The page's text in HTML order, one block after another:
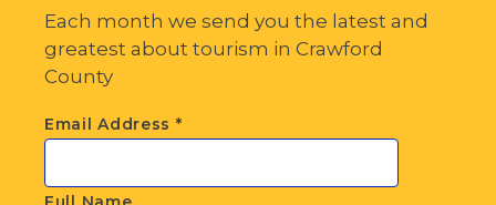
Each month we send you the latest and
greatest about tourism in Crawford
County
Email Address *